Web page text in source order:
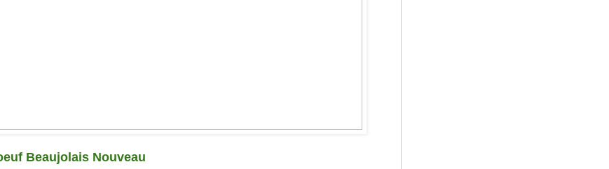
Beaujolais Nouveau